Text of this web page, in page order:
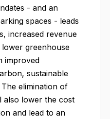
- and an
spaces - leads
increased revenue
greenhouse
improved
sustainable
elimination of
also lower the cost
and lead to an